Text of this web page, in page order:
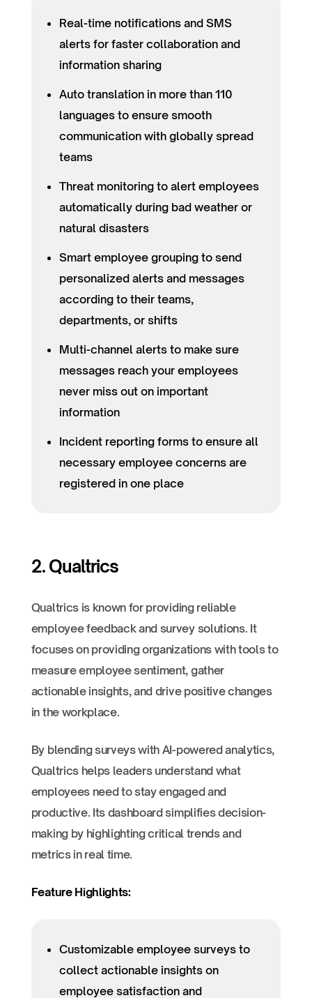
Real-time notifications and SMS
alerts for faster collaboration and
information sharing
Auto translation in more than 110
languages to ensure smooth
communication with globally spread
teams
Threat monitoring to alert employees
automatically during bad weather or
natural disasters
Smart employee grouping to send
personalized alerts and messages
according to their teams,
departments, or shifts
Multi-channel alerts to make sure
messages reach your employees
never miss out on important
information
Incident reporting forms to ensure all
necessary employee concerns are
registered in one place
2. Qualtrics
Qualtrics is known for providing reliable
employee feedback and survey solutions. It
focuses on providing organizations with tools to
measure employee sentiment, gather
actionable insights, and drive positive changes
in the workplace.
By blending surveys with AI-powered analytics,
Qualtrics helps leaders understand what
employees need to stay engaged and
productive. Its dashboard simplifies decision-
making by highlighting critical trends and
metrics in real time.
Feature Highlights:
Customizable employee surveys to
collect actionable insights on
employee satisfaction and